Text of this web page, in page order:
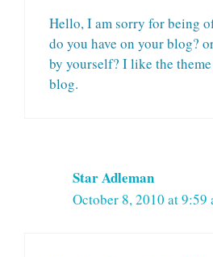
Hello, I am sorry for being
do you have on your blog?
by yourself? I like the
blog.
Star Adleman
October 8, 2010 at 9:59